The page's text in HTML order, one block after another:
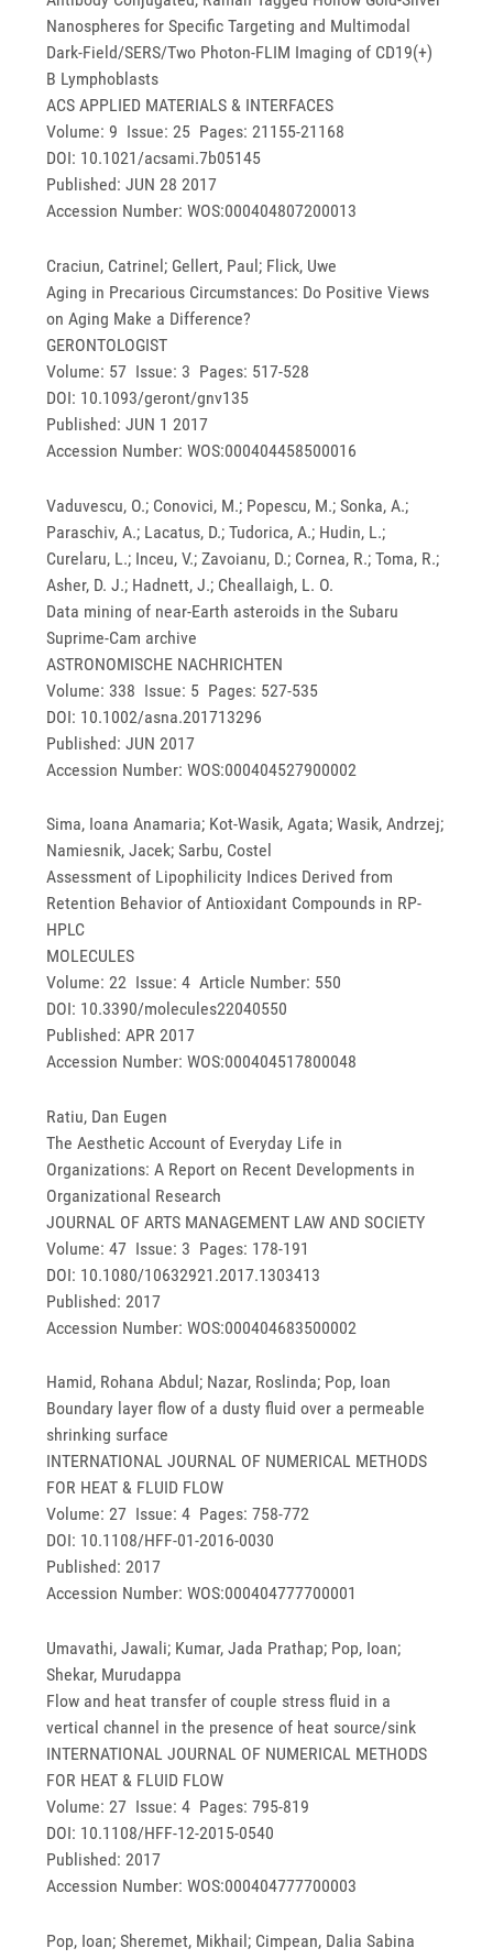
Nanospheres for Specific Targeting and Multimodal
Dark-Field/SERS/Two Photon-FLIM Imaging of CD19(+)
B Lymphoblasts
ACS APPLIED MATERIALS & INTERFACES
Volume: 9 Issue: 25 Pages: 21155-21168
DOI: 10.1021/acsami.7b05145
Published: JUN 28 2017
Accession Number: WOS:000404807200013
Craciun, Catrinel; Gellert, Paul; Flick, Uwe
Aging in Precarious Circumstances: Do Positive Views
on Aging Make a Difference?
GERONTOLOGIST
Volume: 57 Issue: 3 Pages: 517-528
DOI: 10.1093/geront/gnv135
Published: JUN 1 2017
Accession Number: WOS:000404458500016
Vaduvescu, O.; Conovici, M.; Popescu, M.; Sonka, A.;
Paraschiv, A.; Lacatus, D.; Tudorica, A.; Hudin, L.;
Curelaru, L.; Inceu, V.; Zavoianu, D.; Cornea, R.; Toma, R.;
Asher, D. J.; Hadnett, J.; Cheallaigh, L. O.
Data mining of near-Earth asteroids in the Subaru
Suprime-Cam archive
ASTRONOMISCHE NACHRICHTEN
Volume: 338 Issue: 5 Pages: 527-535
DOI: 10.1002/asna.201713296
Published: JUN 2017
Accession Number: WOS:000404527900002
Sima, Ioana Anamaria; Kot-Wasik, Agata; Wasik, Andrzej;
Namiesnik, Jacek; Sarbu, Costel
Assessment of Lipophilicity Indices Derived from
Retention Behavior of Antioxidant Compounds in RP-
HPLC
MOLECULES
Volume: 22 Issue: 4 Article Number: 550
DOI: 10.3390/molecules22040550
Published: APR 2017
Accession Number: WOS:000404517800048
Ratiu, Dan Eugen
The Aesthetic Account of Everyday Life in
Organizations: A Report on Recent Developments in
Organizational Research
JOURNAL OF ARTS MANAGEMENT LAW AND SOCIETY
Volume: 47 Issue: 3 Pages: 178-191
DOI: 10.1080/10632921.2017.1303413
Published: 2017
Accession Number: WOS:000404683500002
Hamid, Rohana Abdul; Nazar, Roslinda; Pop, Ioan
Boundary layer flow of a dusty fluid over a permeable
shrinking surface
INTERNATIONAL JOURNAL OF NUMERICAL METHODS
FOR HEAT & FLUID FLOW
Volume: 27 Issue: 4 Pages: 758-772
DOI: 10.1108/HFF-01-2016-0030
Published: 2017
Accession Number: WOS:000404777700001
Umavathi, Jawali; Kumar, Jada Prathap; Pop, Ioan;
Shekar, Murudappa
Flow and heat transfer of couple stress fluid in a
vertical channel in the presence of heat source/sink
INTERNATIONAL JOURNAL OF NUMERICAL METHODS
FOR HEAT & FLUID FLOW
Volume: 27 Issue: 4 Pages: 795-819
DOI: 10.1108/HFF-12-2015-0540
Published: 2017
Accession Number: WOS:000404777700003
Pop, Ioan; Sheremet, Mikhail; Cimpean, Dalia Sabina